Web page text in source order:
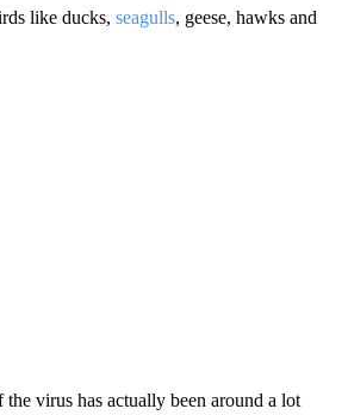
like ducks, seagulls, geese, hawks and
virus has actually been around a lot